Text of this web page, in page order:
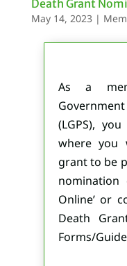
Death Grant
May 14, 2023|
As a
(LGPS),
where you
grant to be
nomination
Online’ or
Death
Forms/